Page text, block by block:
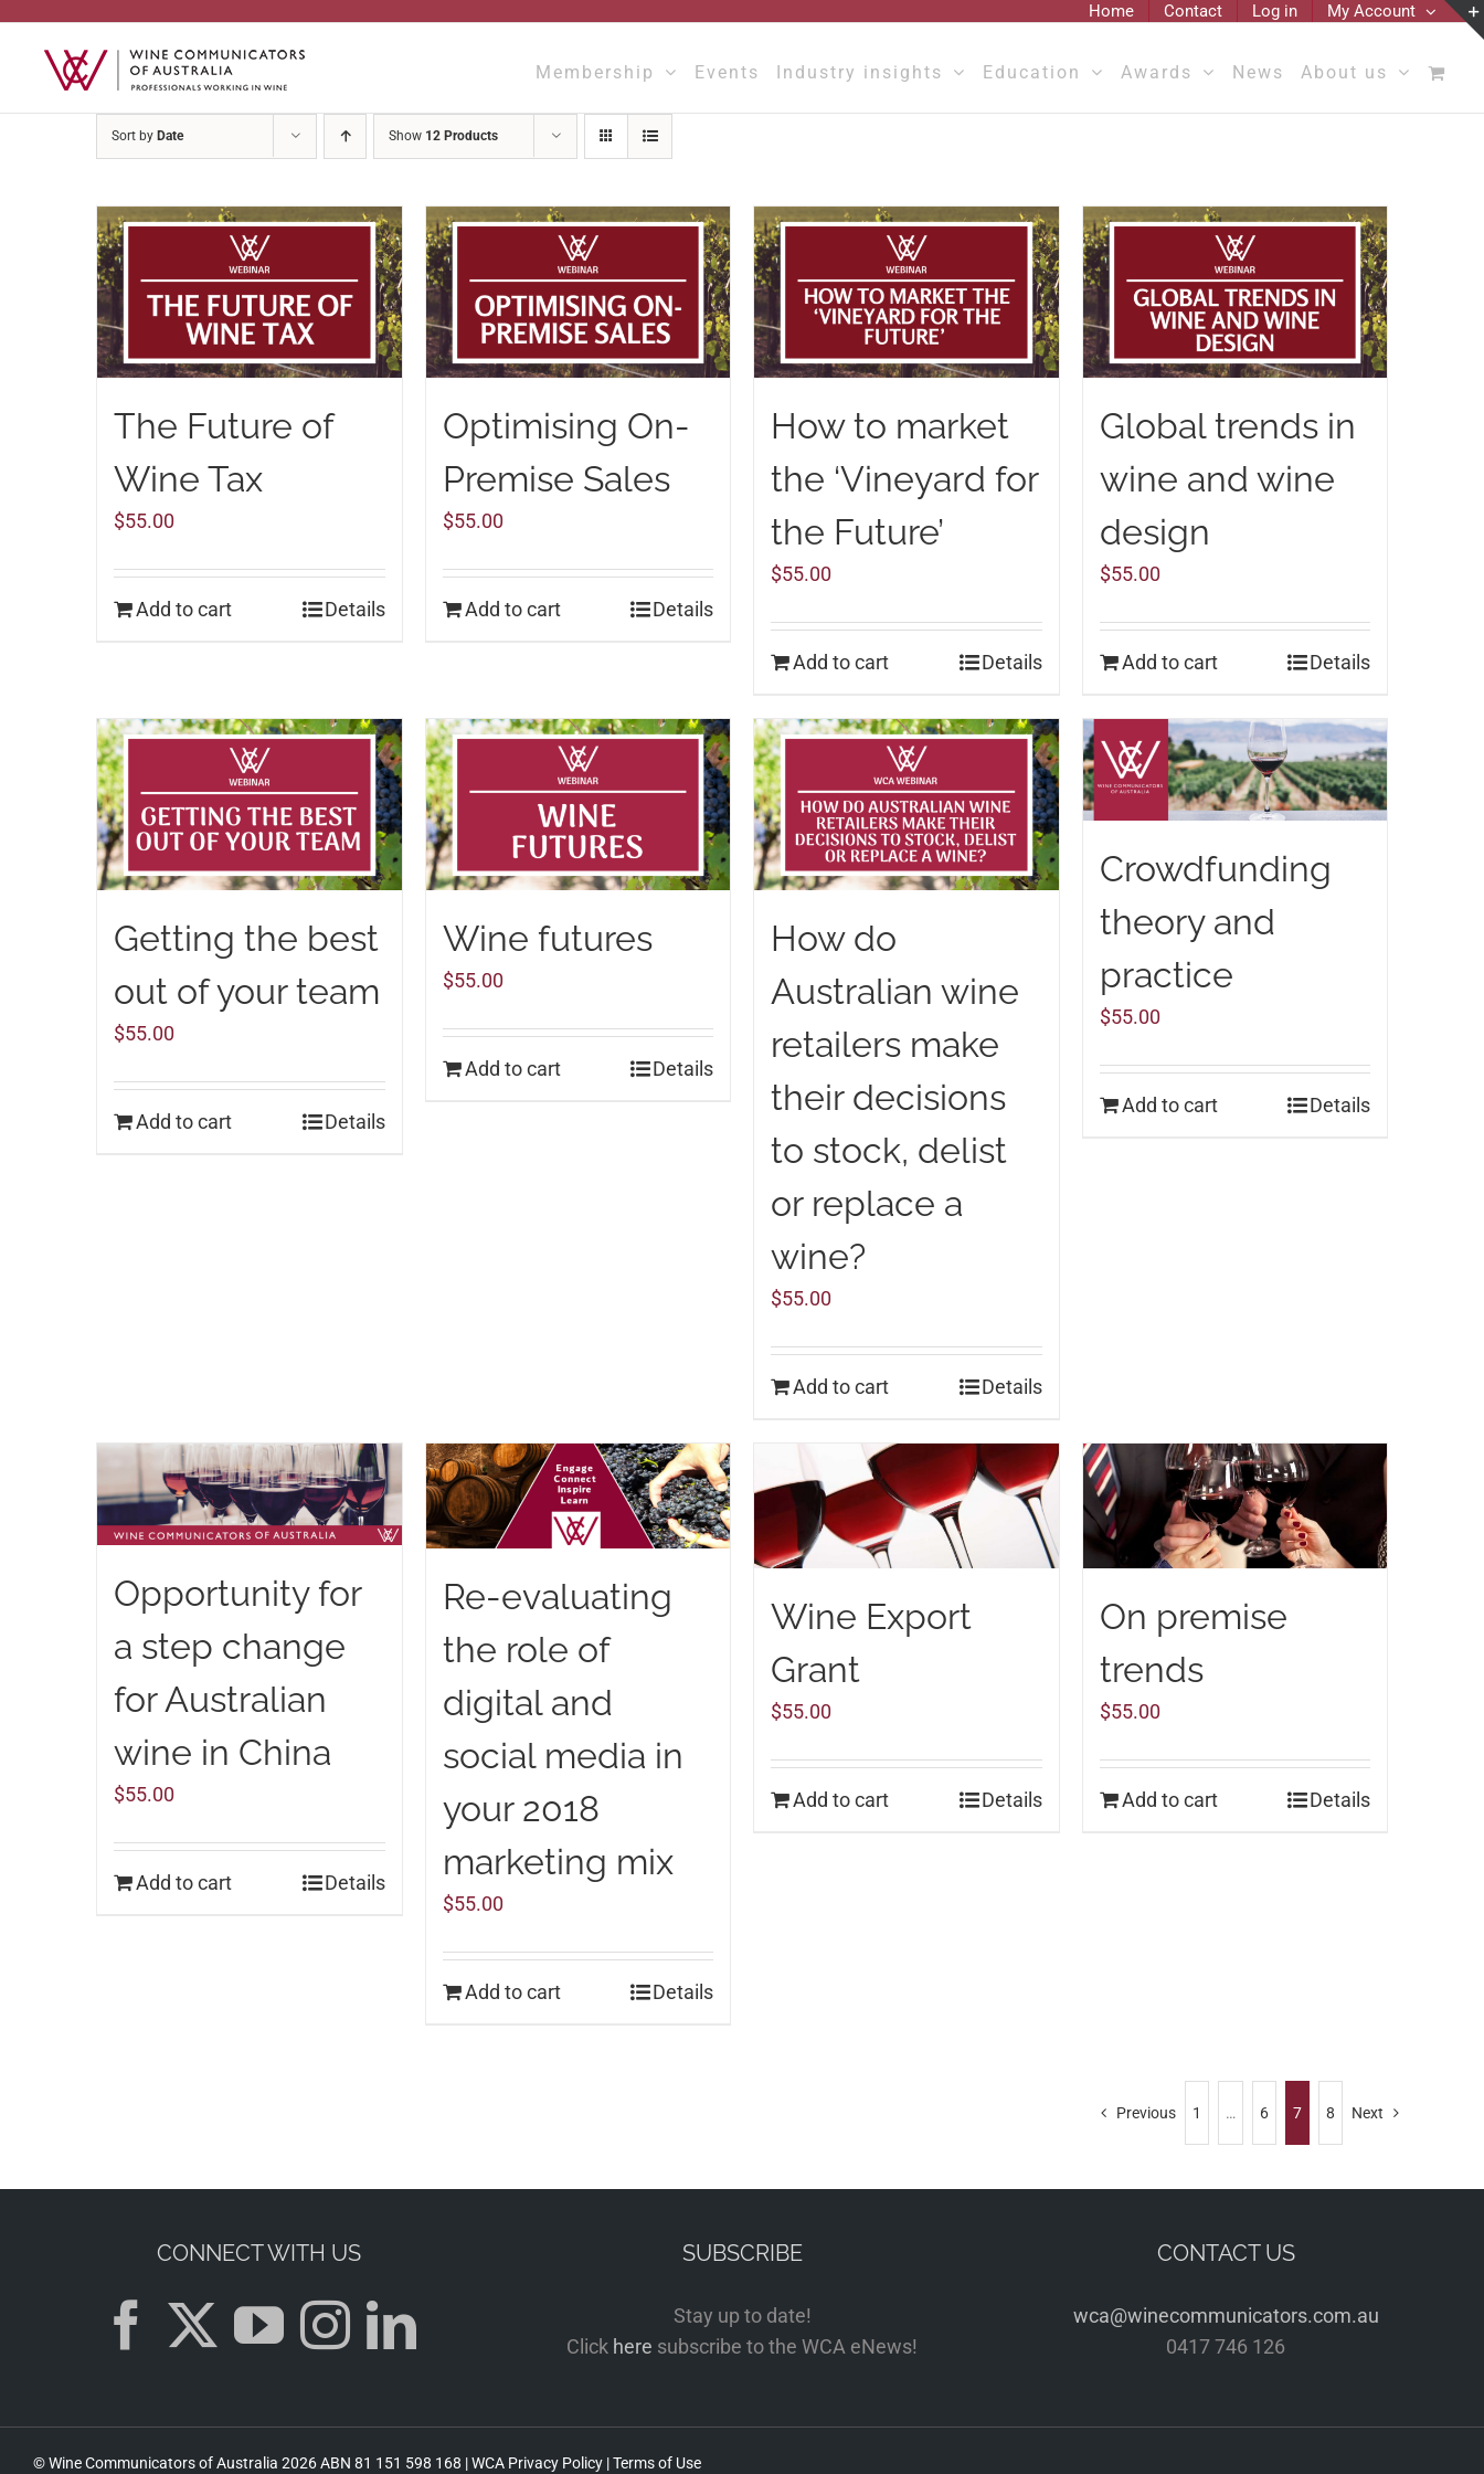
content
Home Contact Log in My Account
Membership Events Industry insights Education Awards News About us
Sort by Date Show 12 Products
The Future of
Wine Tax
$55.00
Add to cart Details
Optimising On-
Premise Sales
$55.00
Add to cart Details
How to market
the ‘Vineyard for
the Future’
$55.00
Add to cart Details
Global trends in
wine and wine
design
$55.00
Add to cart Details
Getting the best
out of your team
$55.00
Add to cart Details
Wine futures
$55.00
Add to cart Details
How do
Australian wine
retailers make
their decisions
to stock, delist
or replace a
wine?
$55.00
Add to cart Details
Crowdfunding
theory and
practice
$55.00
Add to cart Details
Opportunity for
a step change
for Australian
wine in China
$55.00
Add to cart Details
Re-evaluating
the role of
digital and
social media in
your 2018
marketing mix
$55.00
Add to cart Details
Wine Export
Grant
$55.00
Add to cart Details
On premise
trends
$55.00
Add to cart Details
Previous 1 … 6 7 8 Next
CONNECT WITH US SUBSCRIBE
Stay up to date!
Click here subscribe to the WCA eNews!
CONTACT US
wca@winecommunicators.com.au
0417 746 126
© Wine Communicators of Australia 2026 ABN 81 151 598 168 |WCA Privacy Policy |Terms of Use